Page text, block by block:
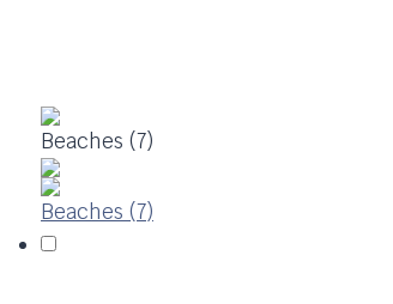
Beaches (7)
Beaches (7)